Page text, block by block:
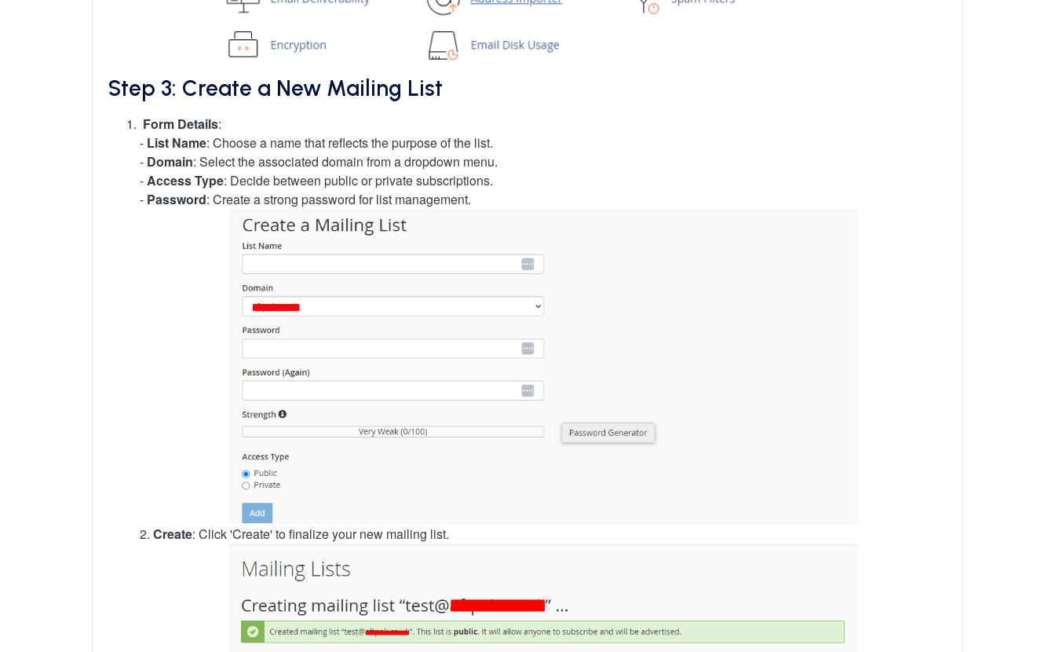
Step 3: Create a New Mailing List
Form Details:
- List Name: Choose a name that reflects the purpose of the list.
- Domain: Select the associated domain from a dropdown menu.
-Access Type: Decide between public or private subscriptions.
- Password: Create a strong password for list management.
2. Create: Click 'Create' to finalize your new mailing list.